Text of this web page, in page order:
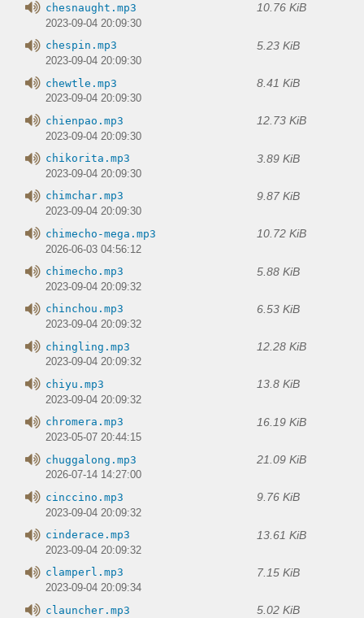
chesnaught.mp3 10.76 KiB
2023-09-04 20:09:30
chespin.mp3 5.23 KiB
2023-09-04 20:09:30
chewtle.mp3 8.41 KiB
2023-09-04 20:09:30
chienpao.mp3 12.73 KiB
2023-09-04 20:09:30
chikorita.mp3 3.89 KiB
2023-09-04 20:09:30
chimchar.mp3 9.87 KiB
2023-09-04 20:09:30
chimecho-mega.mp3 10.72 KiB
2026-06-03 04:56:12
chimecho.mp3 5.88 KiB
2023-09-04 20:09:32
chinchou.mp3 6.53 KiB
2023-09-04 20:09:32
chingling.mp3 12.28 KiB
2023-09-04 20:09:32
chiyu.mp3 13.8 KiB
2023-09-04 20:09:32
chromera.mp3 16.19 KiB
2023-05-07 20:44:15
chuggalong.mp3 21.09 KiB
2026-07-14 14:27:00
cinccino.mp3 9.76 KiB
2023-09-04 20:09:32
cinderace.mp3 13.61 KiB
2023-09-04 20:09:32
clamperl.mp3 7.15 KiB
2023-09-04 20:09:34
clauncher.mp3 5.02 KiB